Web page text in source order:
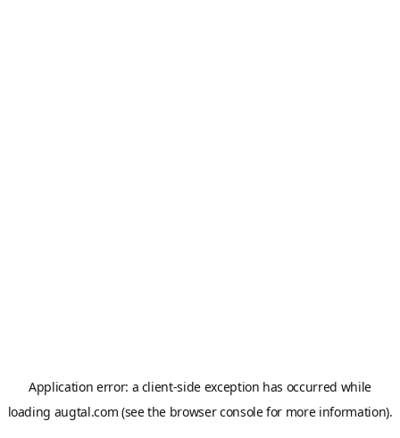
Application error: a client-side exception has occurred while
loading augtal.com (see the browser consolefor more information).